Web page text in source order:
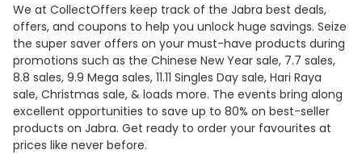
We at CollectOffers keep track of the Jabra best deals,
offers, and coupons to help you unlock huge savings. Seize
the super saver offers on your must-have products during
promotions such as the Chinese New Year sale, 7.7 sales,
8.8 sales, 9.9 Mega sales, 11.11 Singles Day sale, Hari Raya
sale, Christmas sale, & loads more. The events bring along
excellent opportunities to save up to 80% on best-seller
products on Jabra. Get ready to order your favourites at
prices like never before.